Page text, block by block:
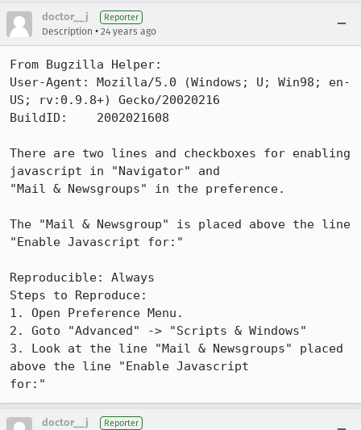
doctor__j Reporter
Description • 24 years ago
From Bugzilla Helper:
User-Agent: Mozilla/5.0 (Windows; U; Win98; en-
US; rv:0.9.8+) Gecko/20020216
BuildID:    2002021608
There are two lines and checkboxes for enabling
javascript in "Navigator" and
"Mail & Newsgroups" in the preference.
The "Mail & Newsgroup" is placed above the line
"Enable Javascript for:"
Reproducible: Always
Steps to Reproduce:
1. Open Preference Menu.
2. Goto "Advanced" -> "Scripts & Windows"
3. Look at the line "Mail & Newsgroups" placed
above the line "Enable Javascript
for:"
doctor__j Reporter